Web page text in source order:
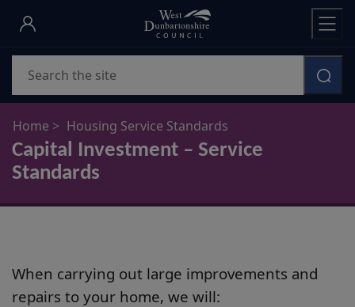
Skip
main
content
Home Housing Service Standards
Capital Investment – Service
Standards
When carrying out large improvements and
repairs to your home, we will: